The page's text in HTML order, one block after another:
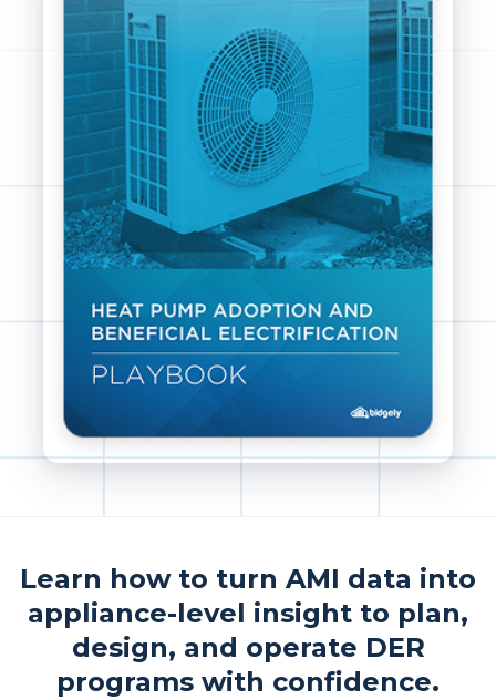
Learn how to turn AMI data into
appliance-level insight to plan,
design, and operate DER
programs with confidence.